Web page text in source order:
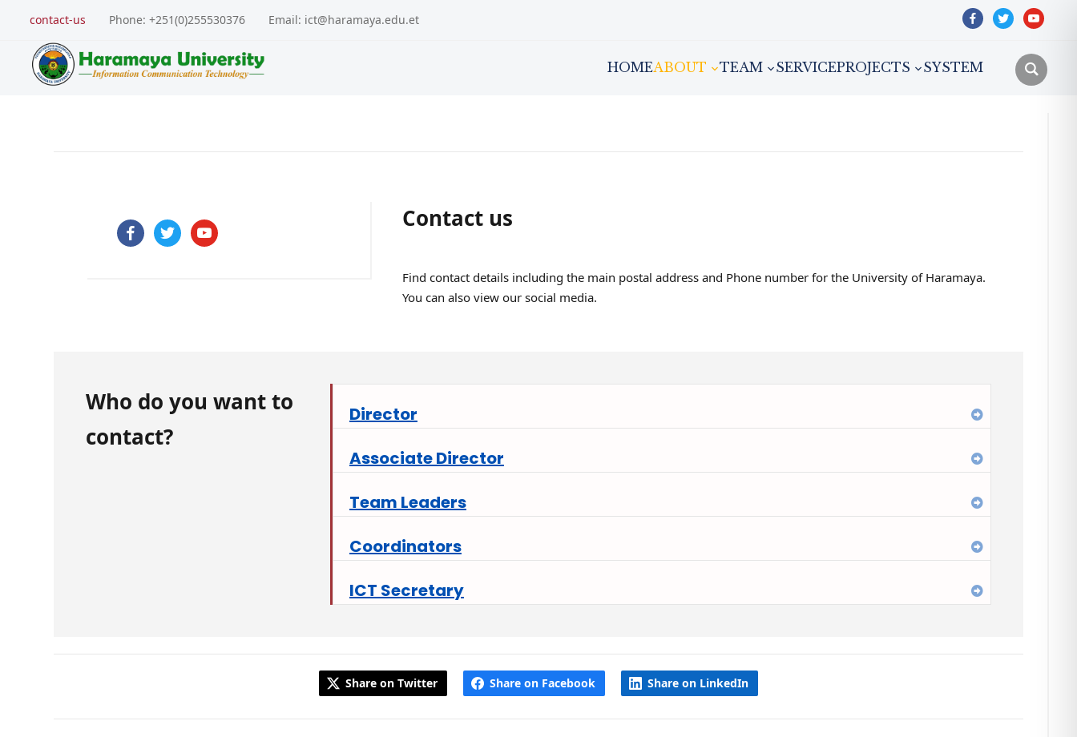
contact-us Phone: +251(0)255530376 Email: ict@haramaya.edu.et facebooktwitteryoutube
HOMEABOUT TEAM SERVICEPROJECTS SYSTEM
facebooktwitter youtube Contact us
Find contact details including the main postal address and Phone number for the University of Haramaya.
You can also view our social media.
Who do you want to
contact?
Director
Expand
Associate Director
Expand
Team Leaders
Expand
Coordinators
Expand
ICT Secretary
Expand
Share on Twitter Share on Facebook Share on LinkedIn